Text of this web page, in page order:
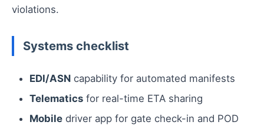
violations.
Systems checklist
EDI/ASN capability for automated manifests
Telematics for real-time ETA sharing
Mobile driver app for gate check-in and POD